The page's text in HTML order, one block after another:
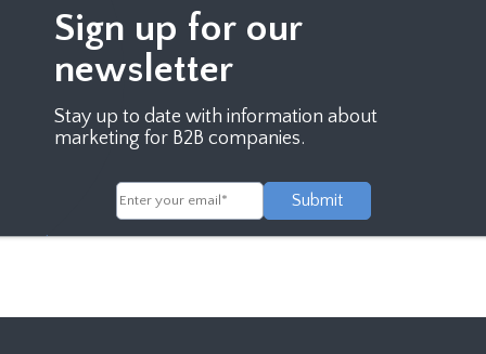
Sign up for our
newsletter
Stay up to date with information about
marketing for B2B companies.